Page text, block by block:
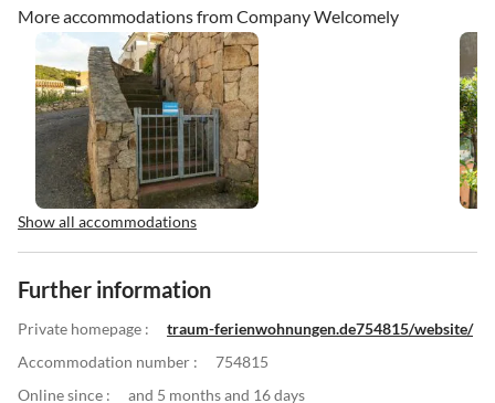
More accommodations from Company Welcomely
Show all accommodations
Further information
Private homepage :
traum-ferienwohnungen.de754815/website/
Accommodation number :
754815
Online since :
and 5 months and 16 days